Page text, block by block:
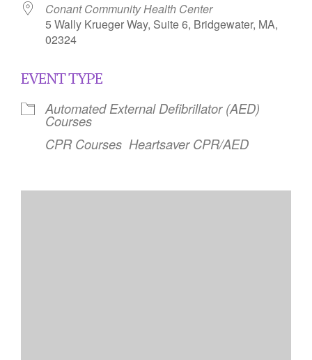
Conant Community Health Center
5 Wally Krueger Way, Suite 6, Bridgewater, MA,
02324
EVENT TYPE
Automated External Defibrillator (AED)
Courses
CPR Courses Heartsaver CPR/AED